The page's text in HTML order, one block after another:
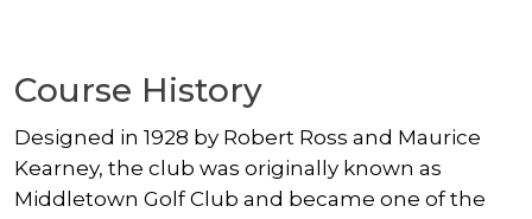
Course History
Designed in 1928 by Robert Ross and Maurice
Kearney, the club was originally known as
Middletown Golf Club and became one of the